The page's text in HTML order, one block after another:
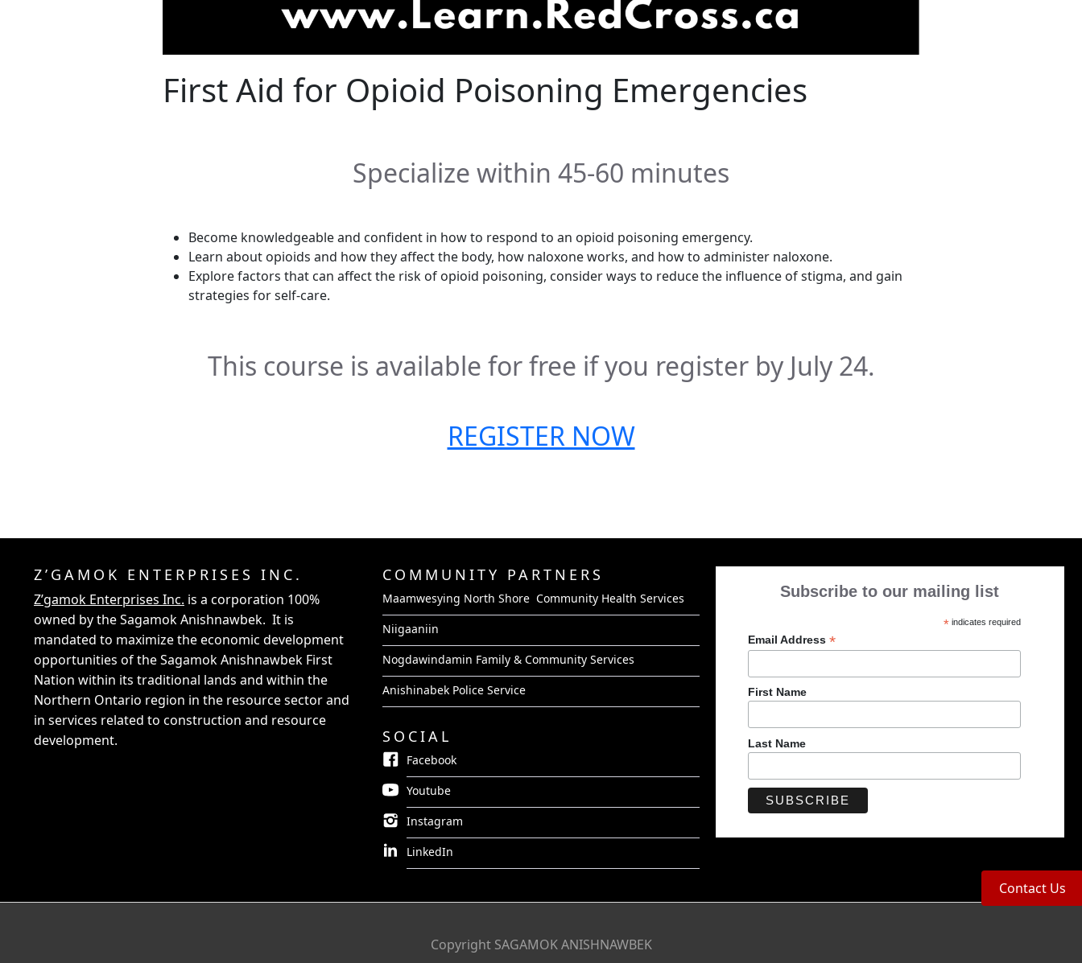
First Aid for Opioid Poisoning Emergencies
Specialize within 45-60 minutes
Become knowledgeable and confident in how to respond to an opioid poisoning emergency.
Learn about opioids and how they affect the body, how naloxone works, and how to administer naloxone.
Explore factors that can affect the risk of opioid poisoning, consider ways to reduce the influence of stigma, and gain
strategies for self-care.
This course is available for free if you register by July 24.
REGISTER NOW
Z’GAMOK ENTERPRISES INC.
Z’gamok Enterprises Inc. is a corporation 100%
owned by the Sagamok Anishnawbek. It is
mandated to maximize the economic development
opportunities of the Sagamok Anishnawbek First
Nation within its traditional lands and within the
Northern Ontario region in the resource sector and
in services related to construction and resource
development.
COMMUNITY PARTNERS
Maamwesying North Shore Community Health Services
Niigaaniin
Nogdawindamin Family & Community Services
Anishinabek Police Service
SOCIAL
Facebook
Youtube
Instagram
LinkedIn
Subscribe to our mailing list
*indicates required
Email Address *
First Name
Last Name
Copyright SAGAMOK ANISHNAWBEK
Contact Us